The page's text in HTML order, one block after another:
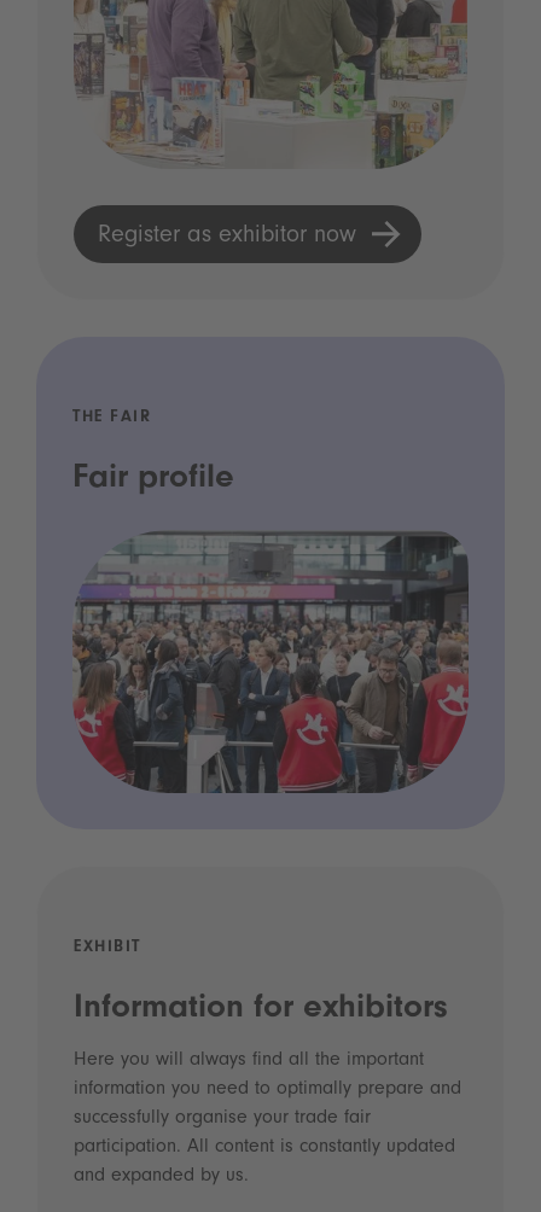
Register as exhibitor now
THE FAIR
Fair profile
EXHIBIT
Information for exhibitors
Here you will always find all the important
information you need to optimally prepare and
successfully organise your trade fair
participation. All content is constantly updated
and expanded by us.